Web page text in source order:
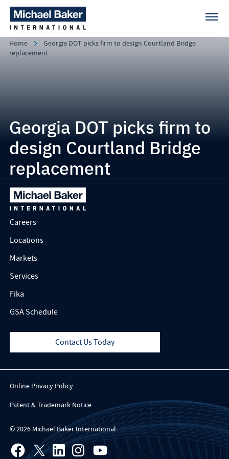
Home
Georgia DOT picks firm to design Courtland Bridge
replacement
Georgia DOT picks firm to
design Courtland Bridge
replacement
Careers
Locations
Markets
Services
Fika
GSA Schedule
Contact Us Today
Online Privacy Policy
Patent & Trademark Notice
© 2026 Michael Baker International